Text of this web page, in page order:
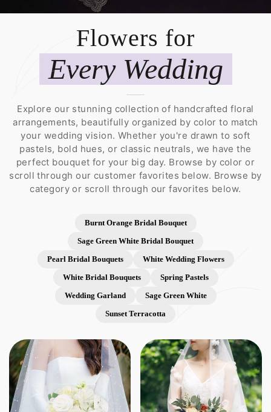
Flowers for
Every Wedding
Explore our stunning collection of handcrafted floral
arrangements, beautifully organized by color to match
your wedding vision. Whether you're drawn to soft
pastels, bold hues, or classic neutrals, we have the
perfect bouquet for your big day. Browse by color or
scroll through our customer favorites below. Browse by
category or scroll through our favorites below.
Burnt Orange Bridal Bouquet
Sage Green White Bridal Bouquet
Pearl Bridal Bouquets
White Wedding Flowers
White Bridal Bouquets
Spring Pastels
Wedding Garland
Sage Green White
Sunset Terracotta